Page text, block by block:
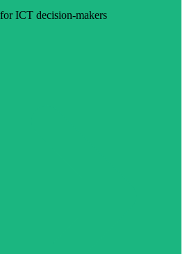
ICT decision-makers